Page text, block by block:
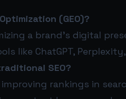
(GEO)?
a brand’s digital
like ChatGPT, Perplexity,
SEO?
rankings in